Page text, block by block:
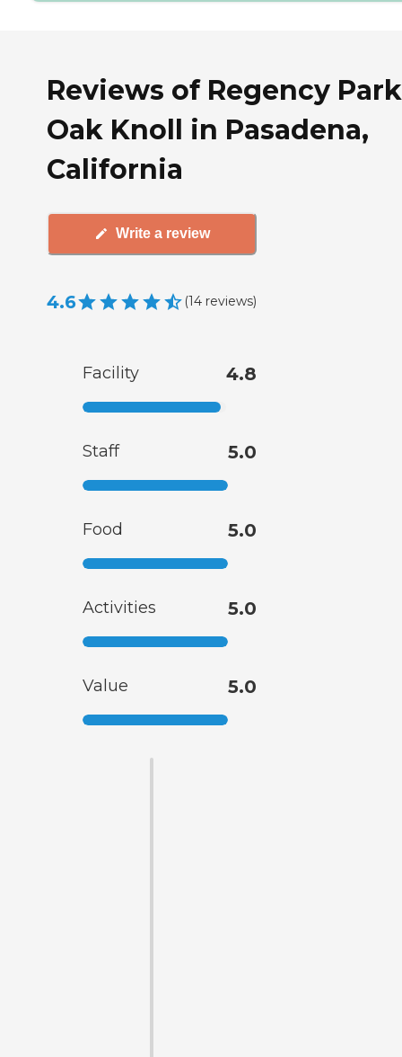
Reviews of Regency Park
Oak Knoll in Pasadena,
California
Write a review
4.6 (14 reviews)
Facility 4.8
Staff 5.0
Food 5.0
Activities 5.0
Value 5.0